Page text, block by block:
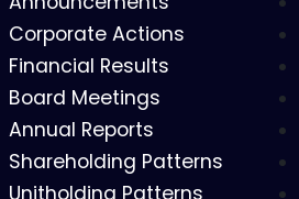
Corporate Actions
Financial Results
Board Meetings
Annual Reports
Shareholding Patterns
Unitholding Patterns